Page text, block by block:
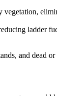
ladder
and dead or